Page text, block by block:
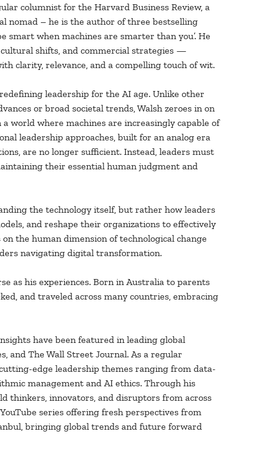
columnist for the Harvard Business Review, a
nomad – he is the author of three bestselling
smart when machines are smarter than you’. He
shifts, and commercial strategies —
clarity, relevance, and a compelling touch of wit.
leadership for the AI age. Unlike other
or broad societal trends, Walsh zeroes in on
world where machines are increasingly capable of
leadership approaches, built for an analog era
are no longer sufficient. Instead, leaders must
their essential human judgment and
the technology itself, but rather how leaders
and reshape their organizations to effectively
the human dimension of technological change
navigating digital transformation.
as his experiences. Born in Australia to parents
and traveled across many countries, embracing
have been featured in leading global
and The Wall Street Journal. As a regular
edge leadership themes ranging from data-
management and AI ethics. Through his
thinkers, innovators, and disruptors from across
series offering fresh perspectives from
bringing global trends and future forward